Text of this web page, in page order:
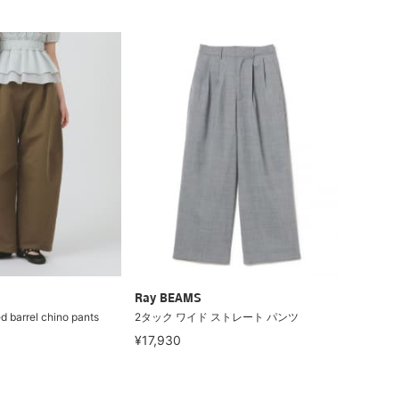
barrel chino pants
Ray BEAMS
2タック ワイド ストレート パンツ
¥17,930